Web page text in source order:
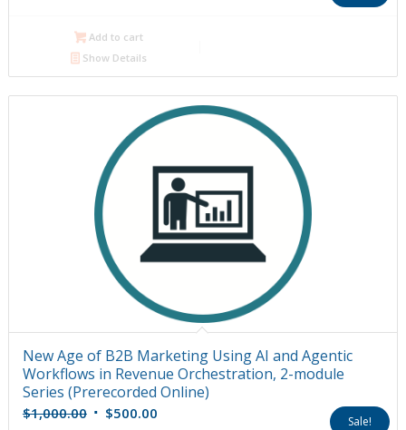
$1,000.00.
Add to cart
Show Details
New Age of B2B Marketing Using AI and Agentic
Workflows in Revenue Orchestration, 2-module
Series (Prerecorded Online)
$1,000.00 Original
$500.00Current
Sale!